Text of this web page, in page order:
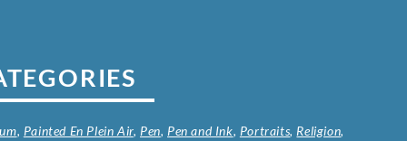
, Painted En Plein Air, Pen, Pen and Ink, Portraits, Religion,